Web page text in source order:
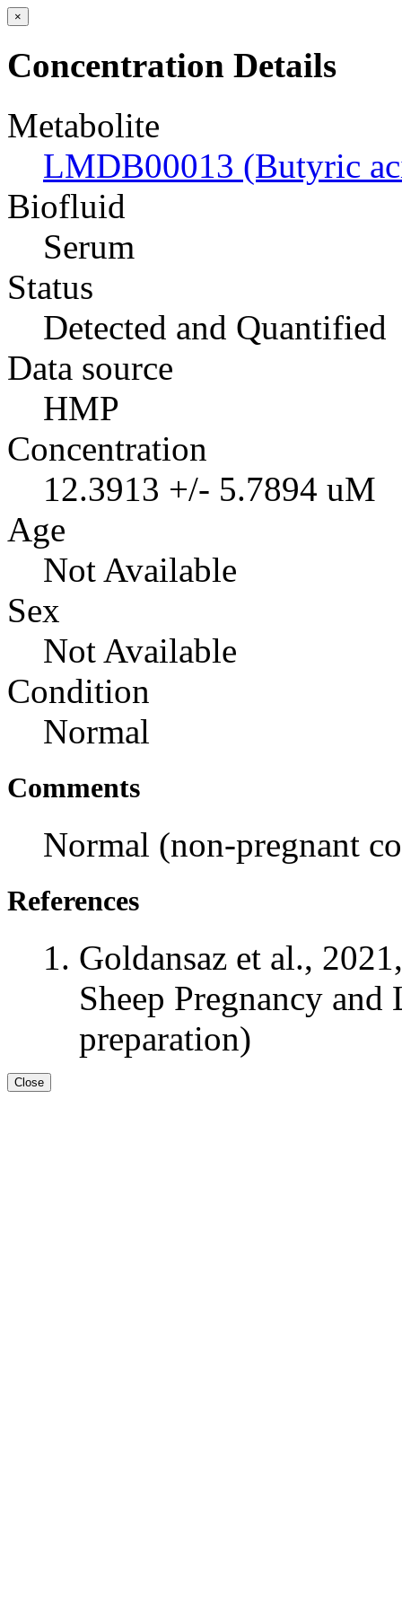
×
Concentration Details
Metabolite
LMDB00013 (Butyric
Biofluid
Serum
Status
Detected and Quantified
Data source
HMP
Concentration
12.3913 +/- 5.7894 uM
Age
Not Available
Sex
Not Available
Condition
Normal
Comments
Normal (non-pregnant
References
Goldansaz et al.,
Sheep Pregnancy
preparation)
Close